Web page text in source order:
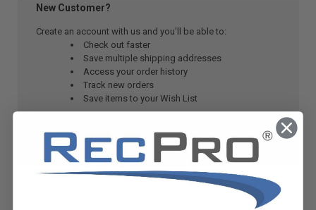
New Customer?
Create an account with us and you'll be able to:
Check out faster
Save multiple shipping addresses
Access your order history
Track new orders
Save items to your Wish List
CREATE ACCOUNT